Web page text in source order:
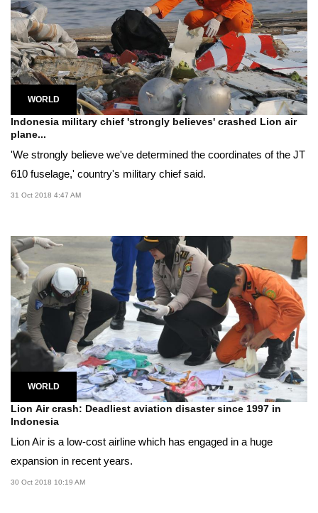
WORLD
Indonesia military chief 'strongly believes' crashed Lion air
plane...
'We strongly believe we've determined the coordinates of the JT
610 fuselage,' country's military chief said.
31 Oct 2018 4:47 AM
WORLD
Lion Air crash: Deadliest aviation disaster since 1997 in
Indonesia
Lion Air is a low-cost airline which has engaged in a huge
expansion in recent years.
30 Oct 2018 10:19 AM